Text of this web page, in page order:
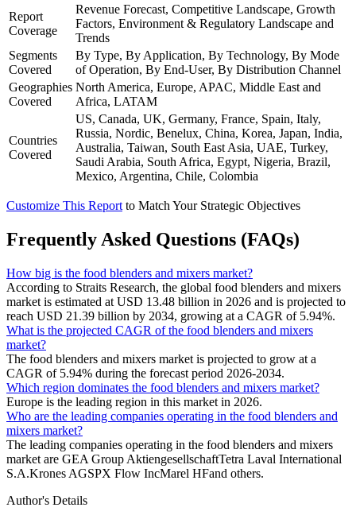
Report
Coverage
Revenue Forecast, Competitive Landscape, Growth
Factors, Environment & Regulatory Landscape and
Trends
Segments
Covered
By Type, By Application, By Technology, By Mode
of Operation, By End-User, By Distribution Channel
Geographies
Covered
North America, Europe, APAC, Middle East and
Africa, LATAM
Countries
Covered
US, Canada, UK, Germany, France, Spain, Italy,
Russia, Nordic, Benelux, China, Korea, Japan, India,
Australia, Taiwan, South East Asia, UAE, Turkey,
Saudi Arabia, South Africa, Egypt, Nigeria, Brazil,
Mexico, Argentina, Chile, Colombia
Customize This Report to Match Your Strategic Objectives
Frequently Asked Questions (FAQs)
How big is the food blenders and mixers market?
According to Straits Research, the global food blenders and mixers
market is estimated at USD 13.48 billion in 2026 and is projected to
reach USD 21.39 billion by 2034, growing at a CAGR of 5.94%.
What is the projected CAGR of the food blenders and mixers
market?
The food blenders and mixers market is projected to grow at a
CAGR of 5.94% during the forecast period 2026-2034.
Which region dominates the food blenders and mixers market?
Europe is the leading region in this market in 2026.
Who are the leading companies operating in the food blenders and
mixers market?
The leading companies operating in the food blenders and mixers
market are GEA Group AktiengesellschaftTetra Laval International
S.A.Krones AGSPX Flow IncMarel HFand others.
Author's Details